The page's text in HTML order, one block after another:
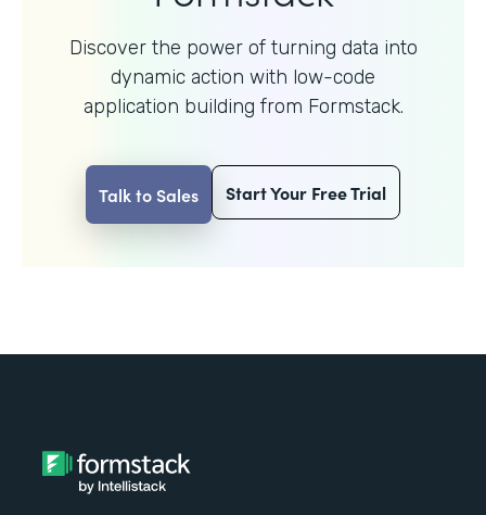
Discover the power of turning data into
dynamic action with low-code
application building from Formstack.
Talk to Sales Start Your Free Trial